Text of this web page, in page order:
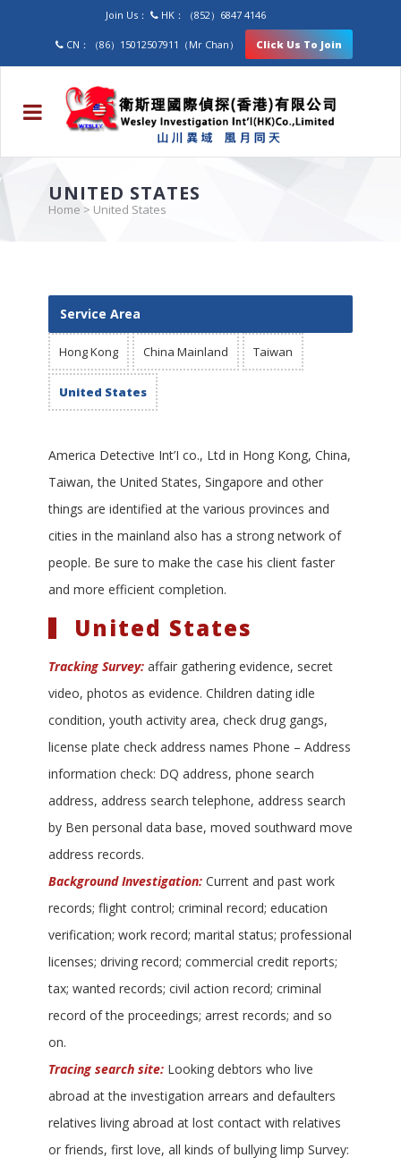
Join Us： HK：（852）6847 4146
CN：（86）15012507911（Mr Chan） Click Us To Join
UNITED STATES
Home > United States
Service Area
Hong Kong China Mainland Taiwan
United States
America Detective Int’I co., Ltd in Hong Kong, China,
Taiwan, the United States, Singapore and other
things are identified at the various provinces and
cities in the mainland also has a strong network of
people. Be sure to make the case his client faster
and more efficient completion.
United States
Tracking Survey: affair gathering evidence, secret
video, photos as evidence. Children dating idle
condition, youth activity area, check drug gangs,
license plate check address names Phone – Address
information check: DQ address, phone search
address, address search telephone, address search
by Ben personal data base, moved southward move
address records.
Background Investigation: Current and past work
records; flight control; criminal record; education
verification; work record; marital status; professional
licenses; driving record; commercial credit reports;
tax; wanted records; civil action record; criminal
record of the proceedings; arrest records; and so
on.
Tracing search site: Looking debtors who live
abroad at the investigation arrears and defaulters
relatives living abroad at lost contact with relatives
or friends, first love, all kinds of bullying limp Survey: